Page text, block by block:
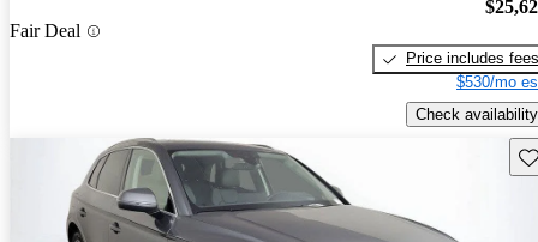
Fair Deal
Price includes fees
$530/mo
Check availability